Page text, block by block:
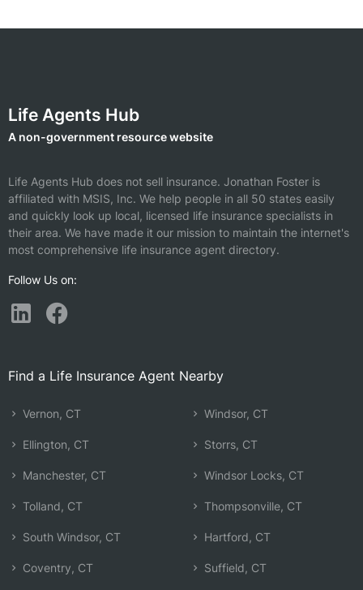
Life Agents Hub
A non-government resource website
Life Agents Hub does not sell insurance. Jonathan Foster is
affiliated with MSIS, Inc. We help people in all 50 states easily
and quickly look up local, licensed life insurance specialists in
their area. We have made it our mission to maintain the internet's
most comprehensive life insurance agent directory.
Follow Us on:
Find a Life Insurance Agent Nearby
Vernon, CT
Ellington, CT
Manchester, CT
Tolland, CT
South Windsor, CT
Coventry, CT
Windsor, CT
Storrs, CT
Windsor Locks, CT
Thompsonville, CT
Hartford, CT
Suffield, CT